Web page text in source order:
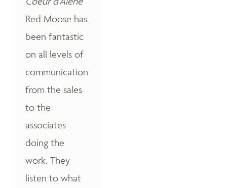
Red Moose has
been fantastic
on all levels of
communication
from the sales
to the
associates
doing the
work. They
listen to what